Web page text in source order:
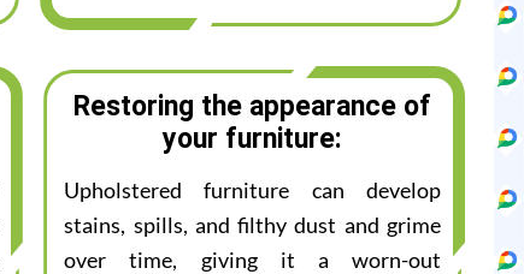
Restoring the appearance of
your furniture:
Upholstered furniture can develop
stains, spills, and filthy dust and grime
over time, giving it a worn-out